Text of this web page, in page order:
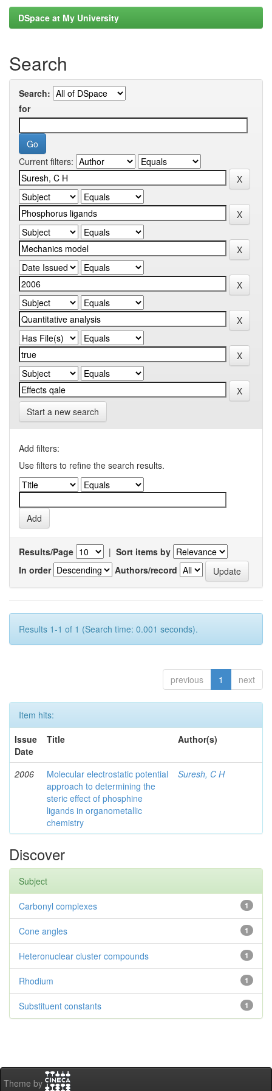
DSpace at My University
Search
Search:
for
Current filters:
Start a new search
Add filters:
Use filters to refine the search results.
Results/Page | Sort items by
In order
Authors/record
Results 1-1 of 1 (Search time: 0.001 seconds).
previous 1 next
Item hits:
Issue
Date
Title Author(s)
2006
Molecular electrostatic potential
approach to determining the
steric effect of phosphine
ligands in organometallic
chemistry
Suresh, C H
Discover
Subject
1
Carbonyl complexes
1
Cone angles
1
Heteronuclear cluster compounds
1
Rhodium
1
Substituent constants
Theme by